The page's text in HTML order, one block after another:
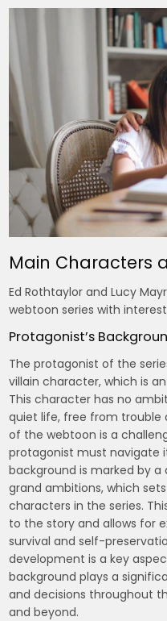
Main Characters
Ed Rothtaylor and Lucy
webtoon series with
Protagonist’s
The protagonist of the
villain character, which is
This character has no
quiet life, free from trouble
of the webtoon is a
protagonist must navigate
background is marked by
grand ambitions, which
characters in the series.
to the story and allows for
survival and self-
development is a key
background plays a
and decisions throughout
and beyond.